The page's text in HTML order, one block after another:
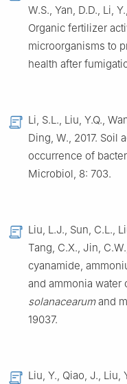
W.S., Yan, D.D., Li,
Organic fertilizer
microorganisms to
health after
Li, S.L., Liu, Y.Q.,
Ding, W., 2017. Soil
occurrence of
Microbiol, 8: 703.
Liu, L.J., Sun, C.L.,
Tang, C.X., Jin,
cyanamide,
and ammonia water
solanacearumand
19037.
Liu, Y., Qiao, J., Liu,